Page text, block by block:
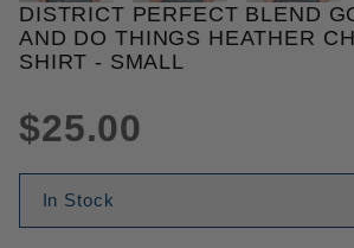
Purchase District Perfect Blend
DISTRICT PERFECT BLEND
AND DO THINGS HEATHER
SHIRT - SMALL
$25.00
In Stock